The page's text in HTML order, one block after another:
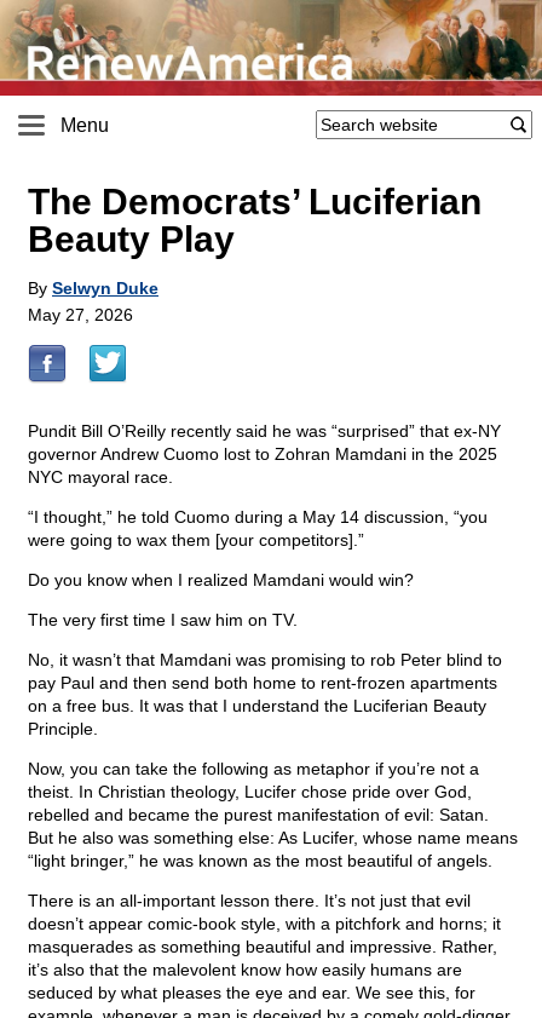
Menu
The Democrats’ Luciferian
Beauty Play
By Selwyn Duke
May 27, 2026
Pundit Bill O’Reilly recently said he was “surprised” that ex-NY
governor Andrew Cuomo lost to Zohran Mamdani in the 2025
NYC mayoral race.
“I thought,” he told Cuomo during a May 14 discussion, “you
were going to wax them [your competitors].”
Do you know when I realized Mamdani would win?
The very first time I saw him on TV.
No, it wasn’t that Mamdani was promising to rob Peter blind to
pay Paul and then send both home to rent-frozen apartments
on a free bus. It was that I understand the Luciferian Beauty
Principle.
Now, you can take the following as metaphor if you’re not a
theist. In Christian theology, Lucifer chose pride over God,
rebelled and became the purest manifestation of evil: Satan.
But he also was something else: As Lucifer, whose name means
“light bringer,” he was known as the most beautiful of angels.
There is an all-important lesson there. It’s not just that evil
doesn’t appear comic-book style, with a pitchfork and horns; it
masquerades as something beautiful and impressive. Rather,
it’s also that the malevolent know how easily humans are
seduced by what pleases the eye and ear. We see this, for